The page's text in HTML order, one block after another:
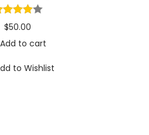
$50.00
Add to cart
to Wishlist